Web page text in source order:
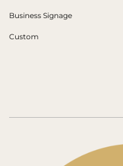
Business Signage
Custom